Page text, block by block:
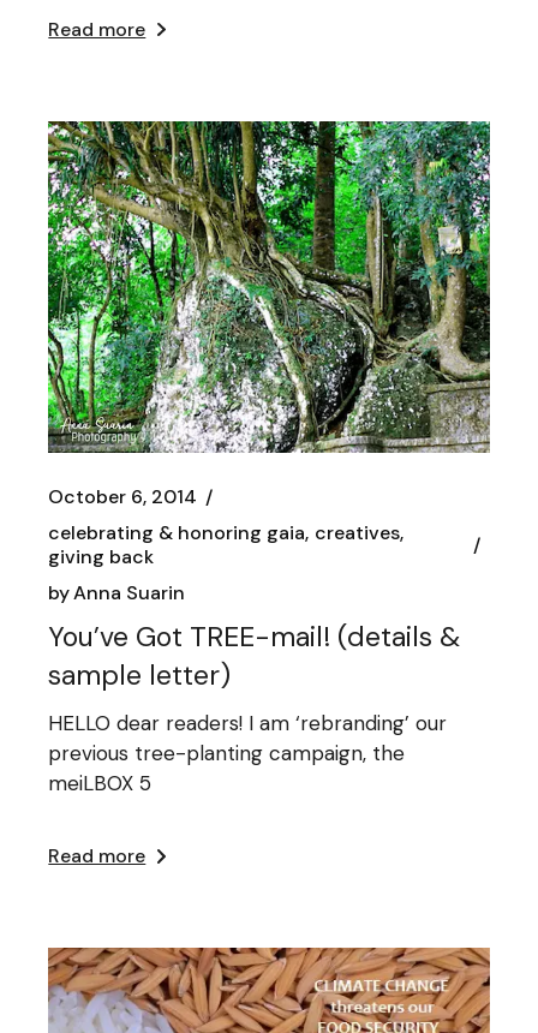
Read more
October 6, 2014
celebrating & honoring gaia creatives
giving back
byAnna Suarin
You’ve Got TREE-mail! (details &
sample letter)
HELLO dear readers! I am ‘rebranding’ our
previous tree-planting campaign, the
meiLBOX 5
Read more